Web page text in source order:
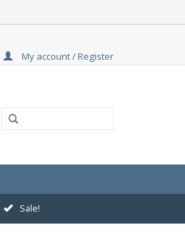
My account / Register
Sale!